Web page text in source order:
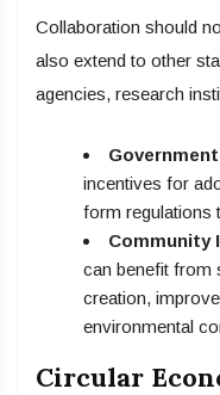
Collaboration should
also extend to other
agencies, research
incentives for
form regulations
Community
can benefit from
creation,
environmental
Circular